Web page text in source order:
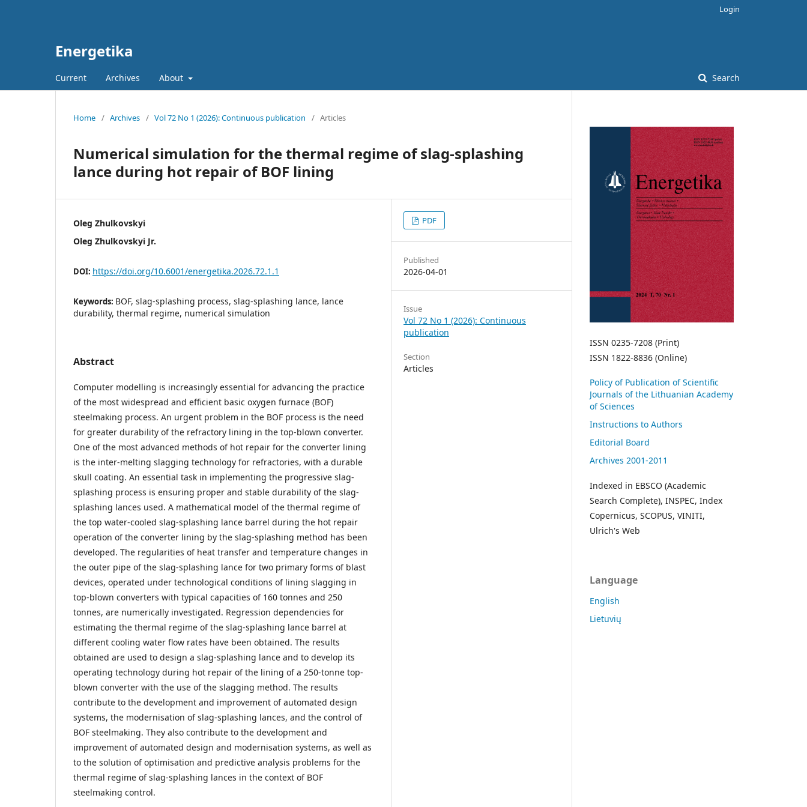
Energetika
Current Archives About Search
Login
Home / Archives / Vol 72 No 1 (2026): Continuous publication / Articles
Numerical simulation for the thermal regime of slag-splashing
lance during hot repair of BOF lining
Oleg Zhulkovskyi
Oleg Zhulkovskyi Jr.
DOI: https://doi.org/10.6001/energetika.2026.72.1.1
Keywords: BOF, slag-splashing process, slag-splashing lance, lance
durability, thermal regime, numerical simulation
Abstract
Computer modelling is increasingly essential for advancing the practice
of the most widespread and efficient basic oxygen furnace (BOF)
steelmaking process. An urgent problem in the BOF process is the need
for greater durability of the refractory lining in the top-blown converter.
One of the most advanced methods of hot repair for the converter lining
is the inter-melting slagging technology for refractories, with a durable
skull coating. An essential task in implementing the progressive slag-
splashing process is ensuring proper and stable durability of the slag-
splashing lances used. A mathematical model of the thermal regime of
the top water-cooled slag-splashing lance barrel during the hot repair
operation of the converter lining by the slag-splashing method has been
developed. The regularities of heat transfer and temperature changes in
the outer pipe of the slag-splashing lance for two primary forms of blast
devices, operated under technological conditions of lining slagging in
top-blown converters with typical capacities of 160 tonnes and 250
tonnes, are numerically investigated. Regression dependencies for
estimating the thermal regime of the slag-splashing lance barrel at
different cooling water flow rates have been obtained. The results
obtained are used to design a slag-splashing lance and to develop its
operating technology during hot repair of the lining of a 250-tonne top-
blown converter with the use of the slagging method. The results
contribute to the development and improvement of automated design
systems, the modernisation of slag-splashing lances, and the control of
BOF steelmaking. They also contribute to the development and
improvement of automated design and modernisation systems, as well as
to the solution of optimisation and predictive analysis problems for the
thermal regime of slag-splashing lances in the context of BOF
steelmaking control.
PDF
Published
2026-04-01
Issue
Vol 72 No 1 (2026): Continuous
publication
Section
Articles
ISSN 0235-7208 (Print)
ISSN 1822-8836 (Online)
Policy of Publication of Scientific
Journals of the Lithuanian Academy
of Sciences
Instructions to Authors
Editorial Board
Archives 2001-2011
Indexed in EBSCO (Academic
Search Complete), INSPEC, Index
Copernicus, SCOPUS, VINITI,
Ulrich's Web
Language
English
Lietuvių